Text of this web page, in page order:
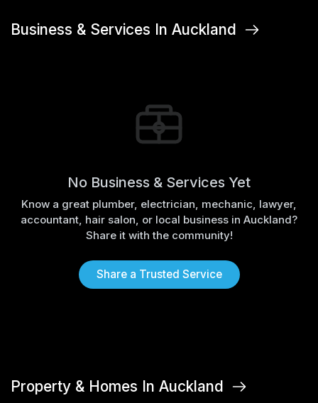
Business & Services In Auckland
No Business & Services Yet
Know a great plumber, electrician, mechanic, lawyer,
accountant, hair salon, or local business in Auckland?
Share it with the community!
Share a Trusted Service
Property & Homes In Auckland